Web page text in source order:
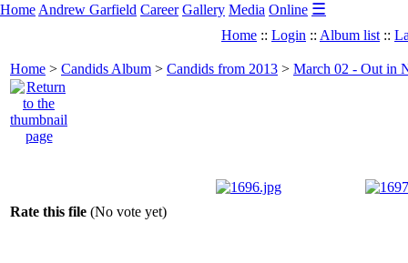
Home Andrew Garfield Career Gallery Media Online ☰
Home :: Login :: Album list ::
Home > Candids Album > Candids from 2013 > March 02 - Out in
Rate this file (No vote yet)